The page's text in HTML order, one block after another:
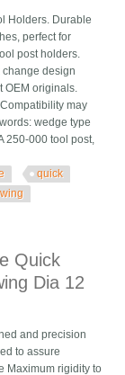
Holders. Durable
perfect for
post holders.
change design
OEM originals.
may
wedge type
250-000 tool post,
quick
Quick
Dia 12
and precision
to assure
Maximum rigidity to